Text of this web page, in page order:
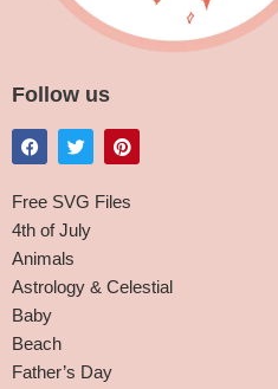
Follow us
Free SVG Files
4th of July
Animals
Astrology & Celestial
Baby
Beach
Father’s Day